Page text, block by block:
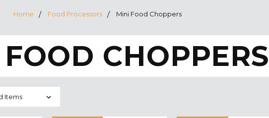
Home Food Processors Mini Food Choppers
CHOPPERS